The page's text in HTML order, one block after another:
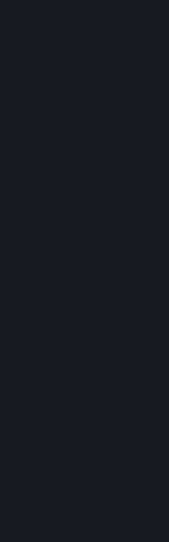
We are
updates
Talk
text